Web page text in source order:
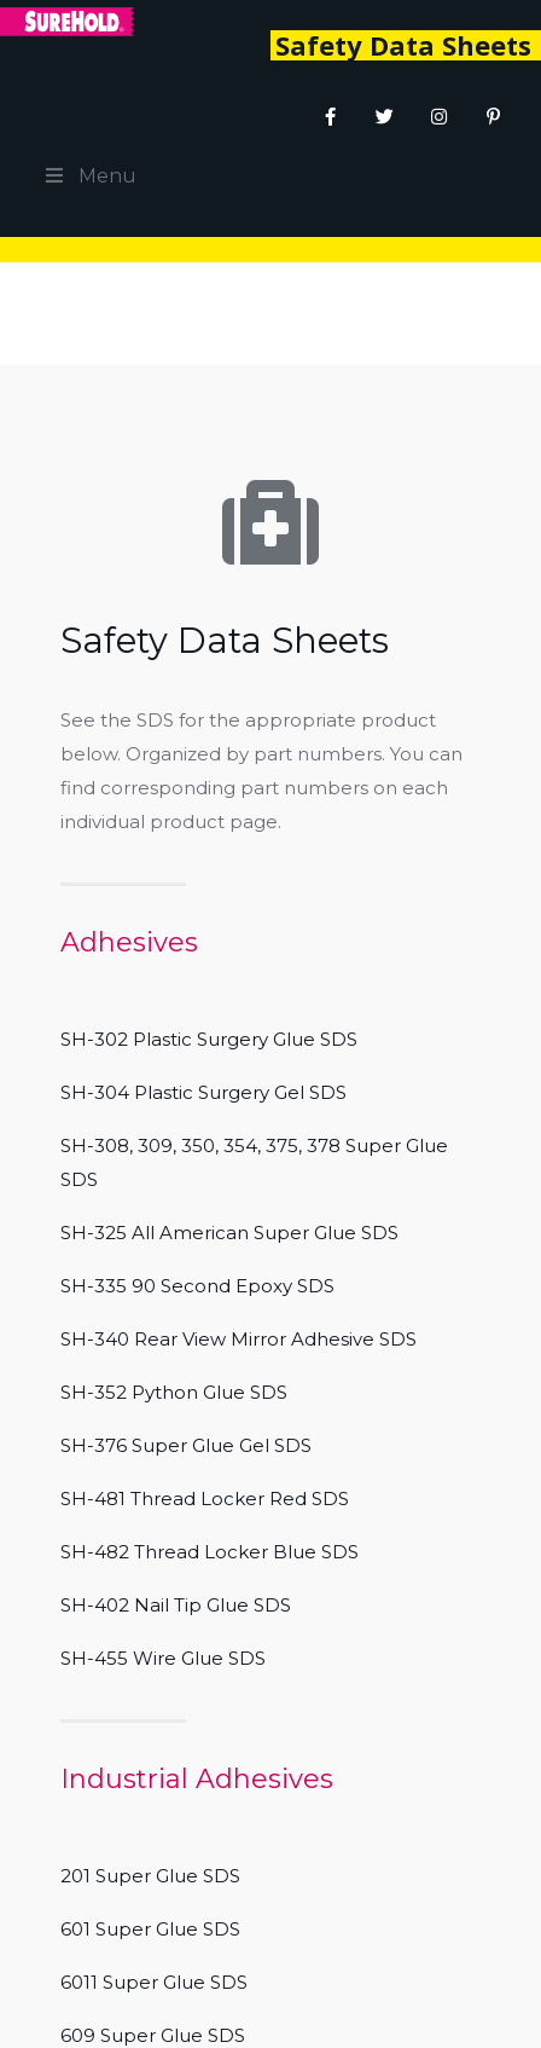
Safety Data Sheets
Menu
Safety Data Sheets
See the SDS for the appropriate product
below. Organized by part numbers. You can
find corresponding part numbers on each
individual product page.
Adhesives
SH-302 Plastic Surgery Glue SDS
SH-304 Plastic Surgery Gel SDS
SH-308, 309, 350, 354, 375, 378 Super Glue
SDS
SH-325 All American Super Glue SDS
SH-335 90 Second Epoxy SDS
SH-340 Rear View Mirror Adhesive SDS
SH-352 Python Glue SDS
SH-376 Super Glue Gel SDS
SH-481 Thread Locker Red SDS
SH-482 Thread Locker Blue SDS
SH-402 Nail Tip Glue SDS
SH-455 Wire Glue SDS
Industrial Adhesives
201 Super Glue SDS
601 Super Glue SDS
6011 Super Glue SDS
609 Super Glue SDS